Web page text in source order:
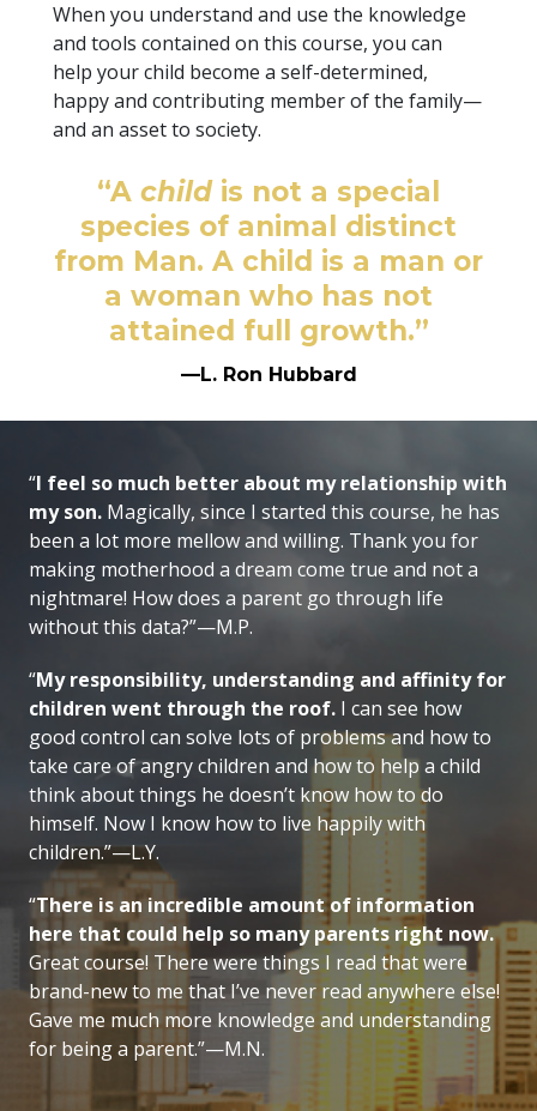
When you understand and use the knowledge
and tools contained on this course, you can
help your child become a self-determined,
happy and contributing member of the family—
and an asset to society.
“A childis not a special
species of animal distinct
from Man. A child is a man or
a woman who has not
attained full growth.”
—L. Ron Hubbard
“I feel so much better about my relationship with
my son. Magically, since I started this course, he has
been a lot more mellow and willing. Thank you for
making motherhood a dream come true and not a
nightmare! How does a parent go through life
without this data?”—M.P.
“My responsibility, understanding and affinity for
children went through the roof. I can see how
good control can solve lots of problems and how to
take care of angry children and how to help a child
think about things he doesn’t know how to do
himself. Now I know how to live happily with
children.”—L.Y.
“There is an incredible amount of information
here that could help so many parents right now.
Great course! There were things I read that were
brand-new to me that I’ve never read anywhere else!
Gave me much more knowledge and understanding
for being a parent.”—M.N.